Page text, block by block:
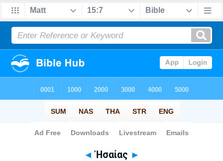
Bible>Strong's > Greek
◄ Ἠσαίας ►